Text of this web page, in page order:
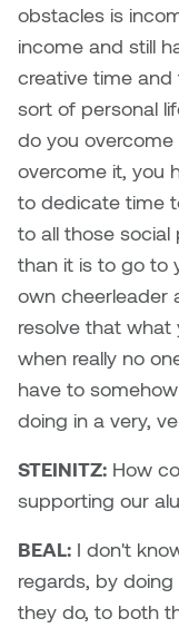
obstacles is
income and still
creative time
sort of personal
do you
overcome it, you
to dedicate time
to all those social
than it is to go to
own cheerleader
resolve that what
when really no
have to
doing in a very,
STEINITZ: How
supporting our
BEAL: I don't
regards, by
they do, to both